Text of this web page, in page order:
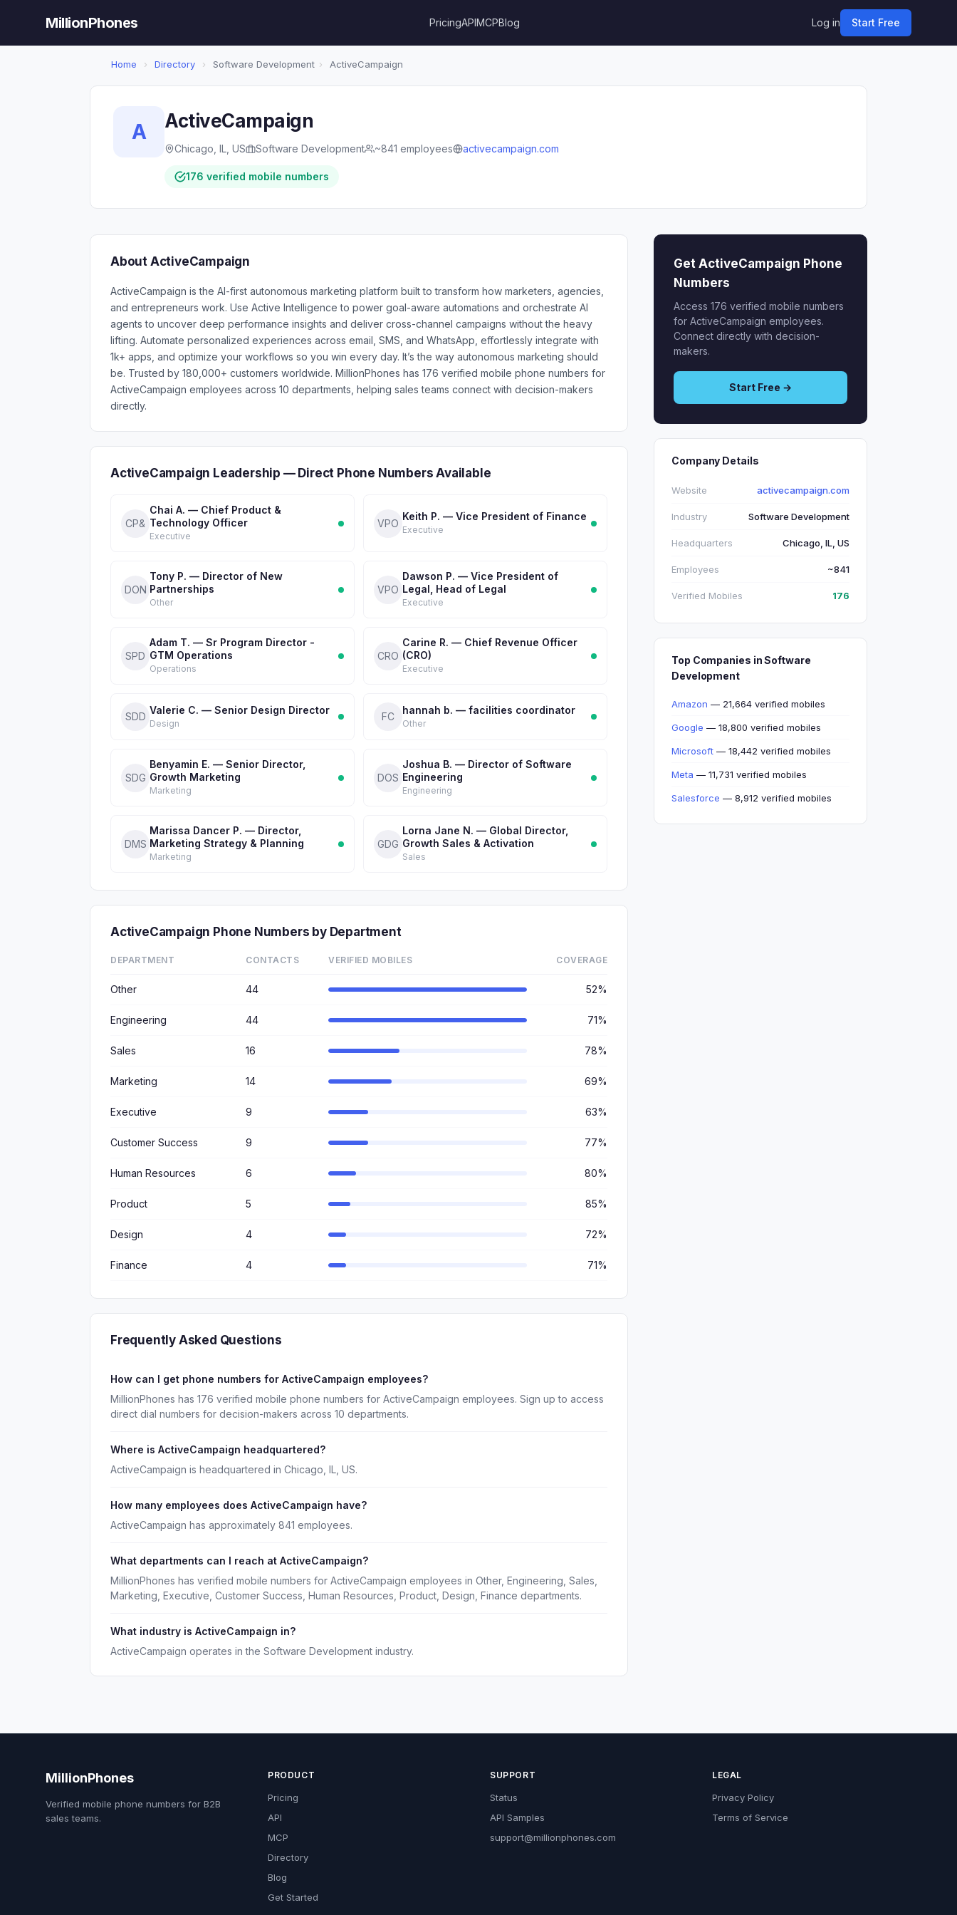
MillionPhones PricingAPIMCPBlog Log in Start Free
Home › Directory › Software Development › ActiveCampaign
A ActiveCampaign
Chicago, IL, US Software Development ~841 employees activecampaign.com
176 verified mobile numbers
About ActiveCampaign
ActiveCampaign is the AI-first autonomous marketing platform built to transform how marketers, agencies,
and entrepreneurs work. Use Active Intelligence to power goal-aware automations and orchestrate AI
agents to uncover deep performance insights and deliver cross-channel campaigns without the heavy
lifting. Automate personalized experiences across email, SMS, and WhatsApp, effortlessly integrate with
1k+ apps, and optimize your workflows so you win every day. It’s the way autonomous marketing should
be. Trusted by 180,000+ customers worldwide. MillionPhones has 176 verified mobile phone numbers for
ActiveCampaign employees across 10 departments, helping sales teams connect with decision-makers
directly.
ActiveCampaign Leadership — Direct Phone Numbers Available
CP&
Chai A. — Chief Product &
Technology Officer
Executive
VPO
Keith P. — Vice President of Finance
Executive
DON
Tony P. — Director of New
Partnerships
Other
VPO
Dawson P. — Vice President of
Legal, Head of Legal
Executive
SPD
Adam T. — Sr Program Director -
GTM Operations
Operations
CRO
Carine R. — Chief Revenue Officer
(CRO)
Executive
SDD
Valerie C. — Senior Design Director
Design
FC
hannah b. — facilities coordinator
Other
SDG
Benyamin E. — Senior Director,
Growth Marketing
Marketing
DOS
Joshua B. — Director of Software
Engineering
Engineering
DMS
Marissa Dancer P. — Director,
Marketing Strategy & Planning
Marketing
GDG
Lorna Jane N. — Global Director,
Growth Sales & Activation
Sales
ActiveCampaign Phone Numbers by Department
DEPARTMENT CONTACTS VERIFIED MOBILES COVERAGE
Other 44 52%
Engineering 44 71%
Sales 16 78%
Marketing 14 69%
Executive 9 63%
Customer Success 9 77%
Human Resources 6 80%
Product 5 85%
Design 4 72%
Finance 4 71%
Frequently Asked Questions
How can I get phone numbers for ActiveCampaign employees?
MillionPhones has 176 verified mobile phone numbers for ActiveCampaign employees. Sign up to access
direct dial numbers for decision-makers across 10 departments.
Where is ActiveCampaign headquartered?
ActiveCampaign is headquartered in Chicago, IL, US.
How many employees does ActiveCampaign have?
ActiveCampaign has approximately 841 employees.
What departments can I reach at ActiveCampaign?
MillionPhones has verified mobile numbers for ActiveCampaign employees in Other, Engineering, Sales,
Marketing, Executive, Customer Success, Human Resources, Product, Design, Finance departments.
What industry is ActiveCampaign in?
ActiveCampaign operates in the Software Development industry.
Get ActiveCampaign Phone
Numbers
Access 176 verified mobile numbers
for ActiveCampaign employees.
Connect directly with decision-
makers.
Start Free →
Company Details
Website activecampaign.com
Industry Software Development
Headquarters Chicago, IL, US
Employees ~841
Verified Mobiles 176
Top Companies in Software
Development
Amazon — 21,664 verified mobiles
Google — 18,800 verified mobiles
Microsoft — 18,442 verified mobiles
Meta — 11,731 verified mobiles
Salesforce — 8,912 verified mobiles
MillionPhones
Verified mobile phone numbers for B2B
sales teams.
PRODUCT
Pricing
API
MCP
Directory
Blog
Get Started
SUPPORT
Status
API Samples
support@millionphones.com
LEGAL
Privacy Policy
Terms of Service